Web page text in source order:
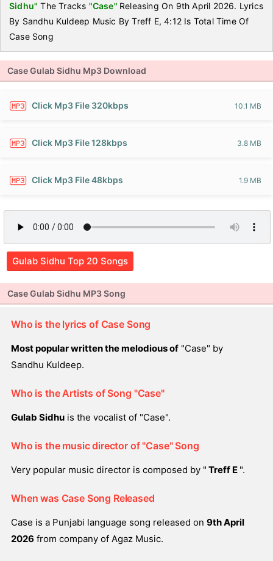
Sidhu" The Tracks "Case" Releasing On 9th April 2026. Lyrics
By Sandhu Kuldeep Music By Treff E, 4:12 Is Total Time Of
Case Song
Case Gulab Sidhu Mp3 Download
Click Mp3 File 320kbps 10.1 MB
Click Mp3 File 128kbps 3.8 MB
Click Mp3 File 48kbps 1.9 MB
Gulab Sidhu Top 20 Songs
Case Gulab Sidhu MP3 Song
Who is the lyrics of Case Song
Most popular written the melodious of "Case" by
Sandhu Kuldeep.
Who is the Artists of Song "Case"
Gulab Sidhu is the vocalist of "Case".
Who is the music director of "Case" Song
Very popular music director is composed by " Treff E ".
When was Case Song Released
Case is a Punjabi language song released on 9th April
2026 from company of Agaz Music.